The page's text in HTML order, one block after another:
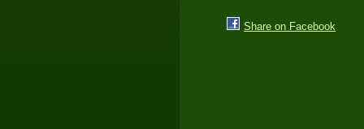
Share on Facebook